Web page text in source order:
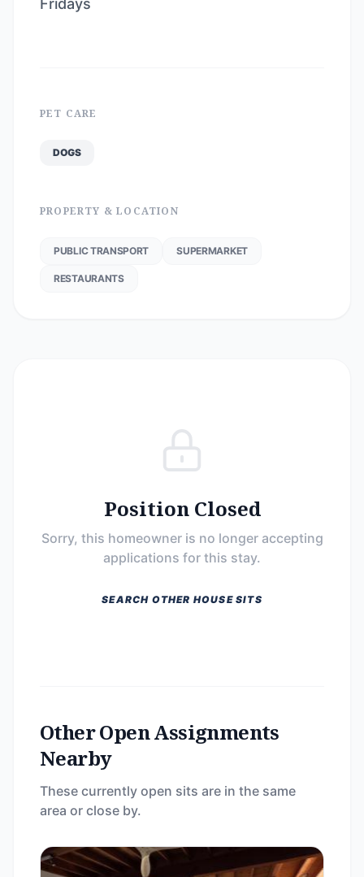
Fridays
PET CARE
DOGS
PROPERTY & LOCATION
PUBLIC TRANSPORT SUPERMARKET
RESTAURANTS
Position Closed
Sorry, this homeowner is no longer accepting
applications for this stay.
SEARCH OTHER HOUSE SITS
Other Open Assignments
Nearby
These currently open sits are in the same
area or close by.